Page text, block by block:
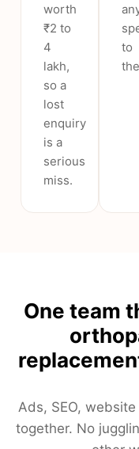
worth
₹2 to
4
lakh,
so a
lost
enquiry
is a
serious
miss.
to
One team
Ads, SEO,
together. No